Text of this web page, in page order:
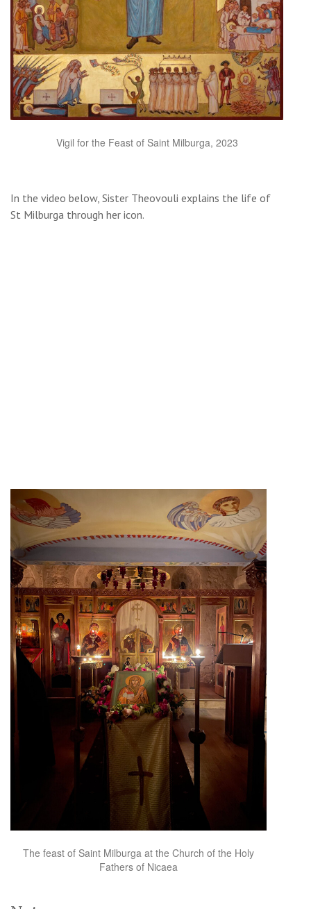
Vigil for the Feast of Saint Milburga, 2023
In the video below, Sister Theovouli explains the life of
St Milburga through her icon.
The feast of Saint Milburga at the Church of the Holy
Fathers of Nicaea